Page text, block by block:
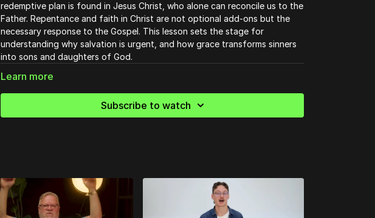
redemptive plan is found in Jesus Christ, who alone can reconcile us to the
Father. Repentance and faith in Christ are not optional add-ons but the
necessary response to the Gospel. This lesson sets the stage for
understanding why salvation is urgent, and how grace transforms sinners
into sons and daughters of God.
Ready to strengthen your church community?
Discover practical, Bible-centered tools to help your church grow in unity,
discipleship, and mission. Start building stronger foundations today!
👉Visit Church Essentials
Learn more
Subscribe to watch